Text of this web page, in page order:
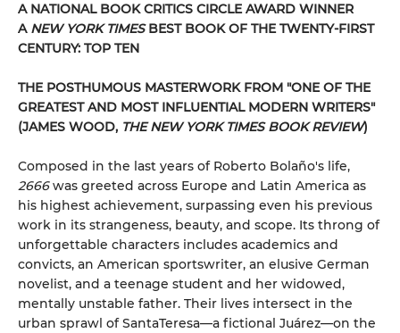
A NATIONAL BOOK CRITICS CIRCLE AWARD WINNER
A NEW YORK TIMESBEST BOOK OF THE TWENTY-FIRST
CENTURY: TOP TEN
THE POSTHUMOUS MASTERWORK FROM "ONE OF THE
GREATEST AND MOST INFLUENTIAL MODERN WRITERS"
(JAMES WOOD, THE NEW YORK TIMES BOOK REVIEW)
Composed in the last years of Roberto Bolaño's life,
2666was greeted across Europe and Latin America as
his highest achievement, surpassing even his previous
work in its strangeness, beauty, and scope. Its throng of
unforgettable characters includes academics and
convicts, an American sportswriter, an elusive German
novelist, and a teenage student and her widowed,
mentally unstable father. Their lives intersect in the
urban sprawl of SantaTeresa—a fictional Juárez—on the